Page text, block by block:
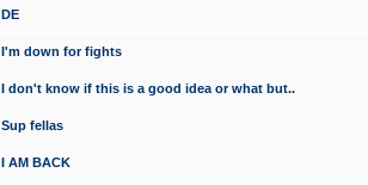
DE
I'm down for fights
I don't know if this is a good idea or what but..
Sup fellas
I AM BACK